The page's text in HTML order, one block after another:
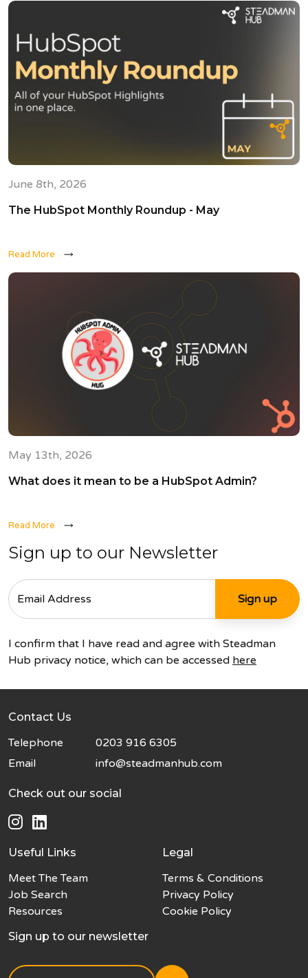
June 8th, 2026
The HubSpot Monthly Roundup - May
Read More
May 13th, 2026
What does it mean to be a HubSpot Admin?
Read More
Sign up to our Newsletter
I confirm that I have read and agree with Steadman
Hub privacy notice, which can be accessed here
Contact Us
Telephone
0203 916 6305
Email
info@steadmanhub.com
Check out our social
Useful Links
Meet The Team
Job Search
Resources
Legal
Terms & Conditions
Privacy Policy
Cookie Policy
Sign up to our newsletter